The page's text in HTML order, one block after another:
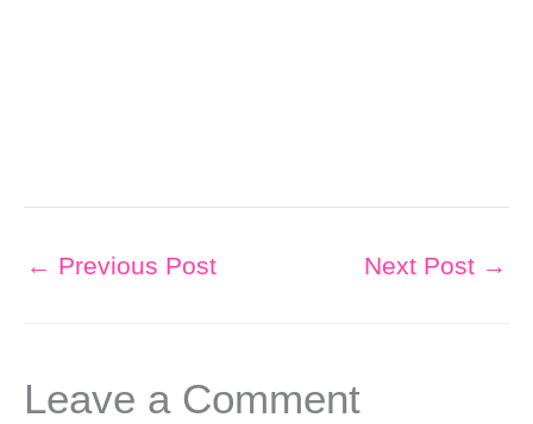
← Previous Post Next Post →
Leave a Comment